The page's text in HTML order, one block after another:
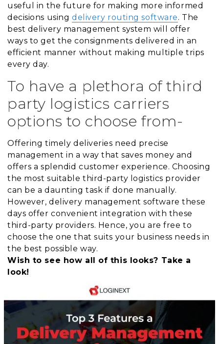
useful in the future for making more informed
decisions using delivery routing software. The
best delivery management system will offer
ways to get the consignments delivered in an
efficient manner without making multiple trips
every day.
To have a plethora of third
party logistics carriers
options to choose from-
Offering timely deliveries need precise
management in a way that saves money and
offers a splendid customer experience. Choosing
the most suitable third-party logistics provider
can be a daunting task if done manually.
However, delivery management software these
days offer convenient integration with these
third-party providers. Hence, you are free to
choose the one that suits your business needs in
the best possible way.
Wish to see how all of this looks? Take a
look!